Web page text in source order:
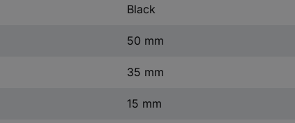
Black
50 mm
35 mm
15 mm